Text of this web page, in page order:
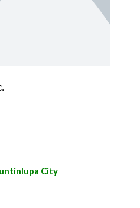
City